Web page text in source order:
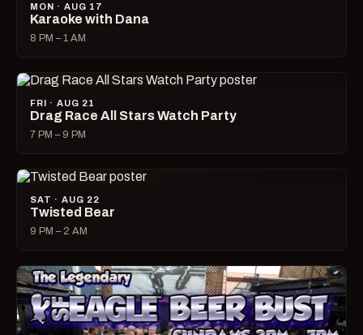
MON · AUG 17
Karaoke with Dana
8 PM – 1 AM
FRI · AUG 21
Drag Race All Stars Watch Party
7 PM – 9 PM
SAT · AUG 22
Twisted Bear
9 PM – 2 AM